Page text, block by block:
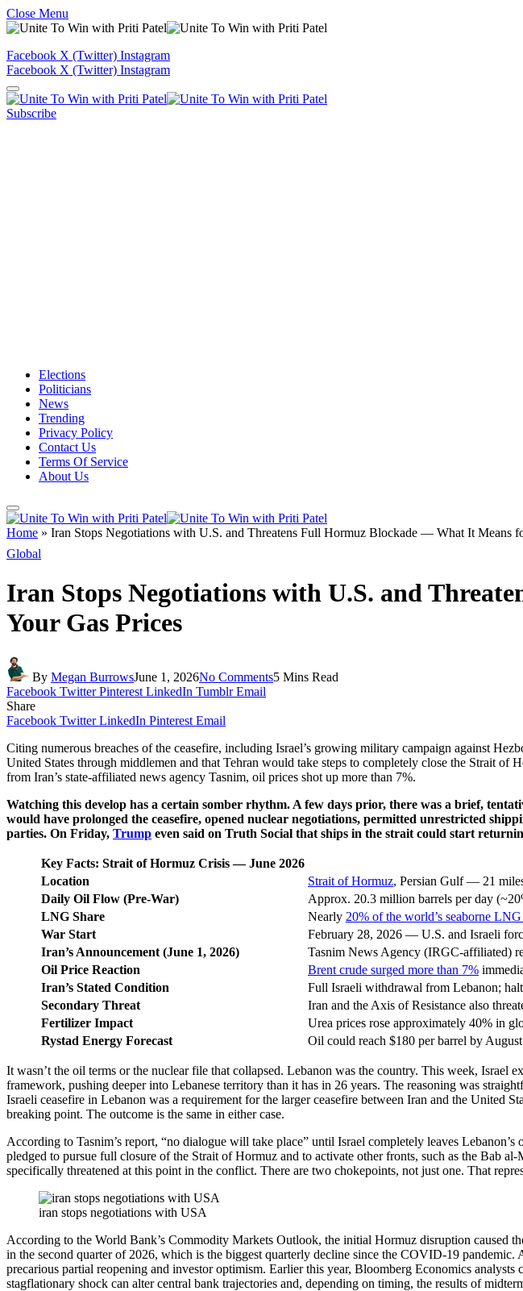
Close Menu
Facebook X (Twitter) Instagram
Facebook X (Twitter) Instagram
Subscribe
Elections
Politicians
News
Trending
Privacy Policy
Contact Us
Terms Of Service
About Us
Home » Iran Stops Negotiations with U.S. and Threatens Full Hormuz Blockade — What It Means
Global
Iran Stops Negotiations with U.S. and
Your Gas Prices
By Megan BurrowsJune 1, 2026No Comments5 Mins Read
Facebook Twitter Pinterest LinkedIn Tumblr Email
Share
Facebook Twitter LinkedIn Pinterest Email
Citing numerous breaches of the ceasefire, including Israel’s growing military campaign against
United States through middlemen and that Tehran would take steps to completely close the Strait
from Iran’s state-affiliated news agency Tasnim, oil prices shot up more than 7%.
Watching this develop has a certain somber rhythm. A few days prior, there was a brief,
would have prolonged the ceasefire, opened nuclear negotiations, permitted unrestricted
parties. On Friday, Trump even said on Truth Social that ships in the strait could start
Key Facts: Strait of Hormuz Crisis — June 2026
Location
Strait of Hormuz, Persian Gulf — 21
Daily Oil Flow (Pre-War)
Approx. 20.3 million barrels per day
LNG Share
Nearly 20% of the world’s seaborne
War Start
February 28, 2026 — U.S. and Israeli
Iran’s Announcement (June 1, 2026)
Tasnim News Agency (IRGC-affiliated)
Oil Price Reaction
Brent crude surged more than 7%
Iran’s Stated Condition
Full Israeli withdrawal from Lebanon;
Secondary Threat
Iran and the Axis of Resistance also
Fertilizer Impact
Urea prices rose approximately 40% in
Rystad Energy Forecast
Oil could reach $180 per barrel by
It wasn’t the oil terms or the nuclear file that collapsed. Lebanon was the country. This week, Israel
framework, pushing deeper into Lebanese territory than it has in 26 years. The reasoning was
Israeli ceasefire in Lebanon was a requirement for the larger ceasefire between Iran and the United
breaking point. The outcome is the same in either case.
According to Tasnim’s report, “no dialogue will take place” until Israel completely leaves Lebanon’s
pledged to pursue full closure of the Strait of Hormuz and to activate other fronts, such as the Bab
specifically threatened at this point in the conflict. There are two chokepoints, not just one. That
iran stops negotiations with USA
According to the World Bank’s Commodity Markets Outlook, the initial Hormuz disruption caused
in the second quarter of 2026, which is the biggest quarterly decline since the COVID-19
precarious partial reopening and investor optimism. Earlier this year, Bloomberg Economics analysts
stagflationary shock can alter central bank trajectories and, depending on timing, the results of